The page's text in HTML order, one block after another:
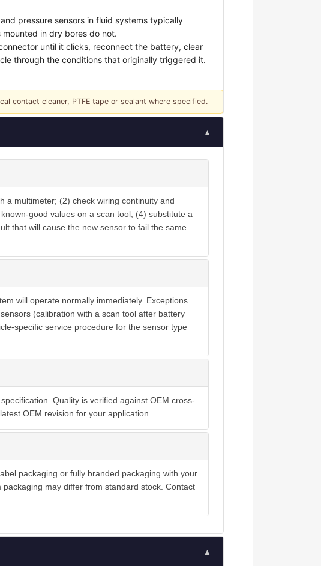
pressure sensors in fluid systems typically
mounted in dry bores do not.
until it clicks, reconnect the battery, clear
through the conditions that originally triggered it.
contact cleaner, PTFE tape or sealant where specified.
▲
a multimeter; (2) check wiring continuity and
good values on a scan tool; (4) substitute a
that will cause the new sensor to fail the same
will operate normally immediately. Exceptions
(calibration with a scan tool after battery
specific service procedure for the sensor type
Quality is verified against OEM cross-
OEM revision for your application.
packaging or fully branded packaging with your
may differ from standard stock. Contact
▲